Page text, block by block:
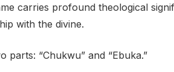
carries profound theological
with the divine.
parts: “Chukwu” and “Ebuka.”